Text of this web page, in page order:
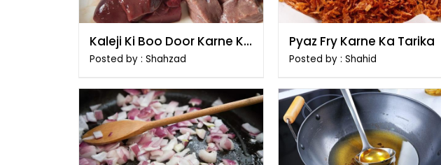
Kaleji Ki Boo Door Karne Ki
Tips
Posted by : Shahzad
Pyaz Fry Karne Ka Tarika
Posted by : Shahid